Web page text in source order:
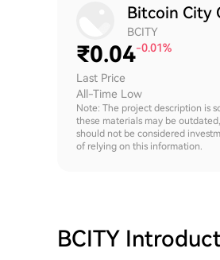
Bitcoin City
BCITY
₹0.04-0.01%
Last Price
All-Time Low
Note: The project description is
these materials may be
should not be considered
of relying on this information.
BCITY